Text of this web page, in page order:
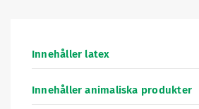
Innehåller latex
Innehåller animaliska produkter